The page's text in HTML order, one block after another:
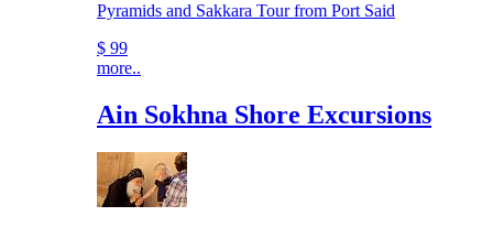
Pyramids and Sakkara Tour from Port Said
$ 99
more..
Ain Sokhna Shore Excursions